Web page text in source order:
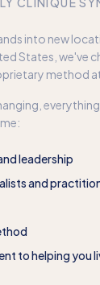
into new
States, we've
method
leadership
and
to helping you
Back to home